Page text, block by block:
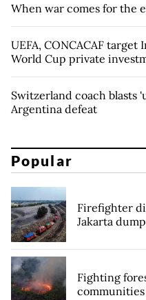
When war comes for the
UEFA, CONCACAF target
World Cup private
Switzerland coach blasts
Argentina defeat
Popular
Firefighter
Jakarta
Fighting
communities